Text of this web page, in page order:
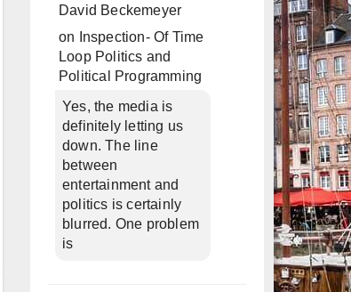
David Beckemeyer
on
Inspection- Of Time
Loop Politics and
Political Programming
Yes, the media is
definitely letting us
down. The line
between
entertainment and
politics is certainly
blurred. One problem
is